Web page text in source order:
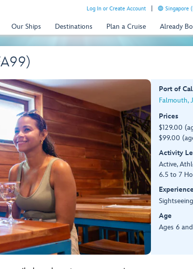
Log In or Create Account Singapore
Our Ships Destinations Plan a Cruise Already
Port of
Falmouth,
Prices
$129.00
$99.00
Activity
Active,
6.5 to 7
Age
Ages 6